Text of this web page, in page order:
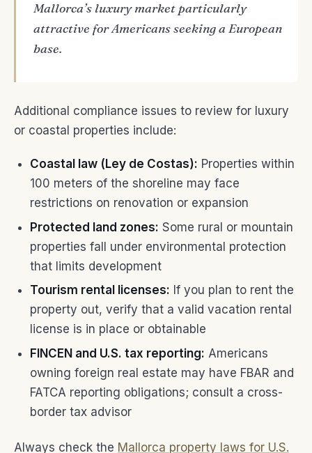
Mallorca’s luxury market particularly
attractive for Americans seeking a European
base.
Additional compliance issues to review for luxury
or coastal properties include:
Coastal law (Ley de Costas): Properties within
100 meters of the shoreline may face
restrictions on renovation or expansion
Protected land zones: Some rural or mountain
properties fall under environmental protection
that limits development
Tourism rental licenses: If you plan to rent the
property out, verify that a valid vacation rental
license is in place or obtainable
FINCEN and U.S. tax reporting: Americans
owning foreign real estate may have FBAR and
FATCA reporting obligations; consult a cross-
border tax advisor
Always check the Mallorca property laws for U.S.